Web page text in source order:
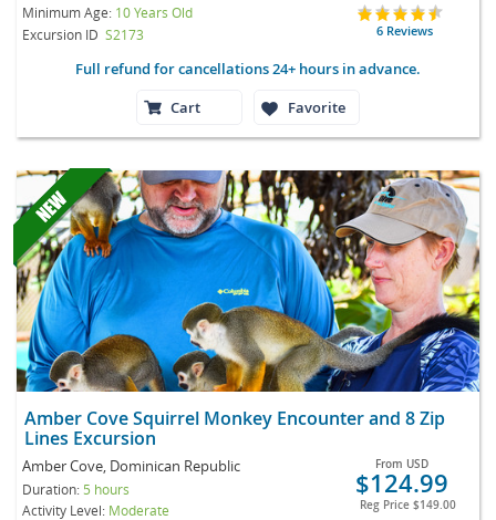
Minimum Age: 10 Years Old
Excursion ID S2173 6 Reviews
Full refund for cancellations 24+ hours in advance.
Cart
Favorite
Amber Cove Squirrel Monkey Encounter and 8 Zip
Lines Excursion
Amber Cove, Dominican Republic
Duration: 5 hours
Activity Level: Moderate
From USD
$124.99
Reg Price $149.00